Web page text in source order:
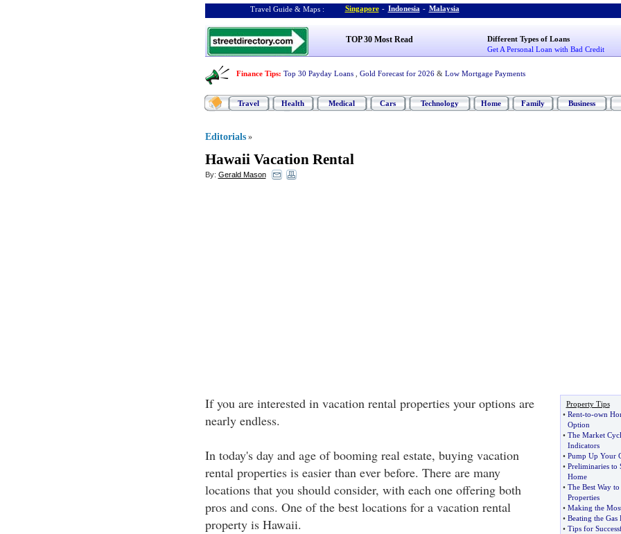
Travel Guide & Maps : Singapore - Indonesia - Malaysia
TOP 30 Most Read
Different Types of Loans
Get A Personal Loan with Bad Credit
Finance Tips: Top 30 Payday Loans Gold Forecast for 2026 & Low Mortgage Payments
Travel Health Medical Cars Technology Home Family Business
Editorials »
Hawaii Vacation Rental
By: Gerald Mason
If you are interested in vacation rental properties your options are
nearly endless.
In today's day and age of booming real estate, buying vacation
rental properties is easier than ever before. There are many
locations that you should consider, with each one offering both
pros and cons. One of the best locations for a vacation rental
property is Hawaii.
Property Tips
• Rent-to-own
Option
• The Market
Indicators
• Pump Up Your
• Preliminaries to
Home
• The Best Way
Properties
• Making the
• Beating the Gas
• Tips for